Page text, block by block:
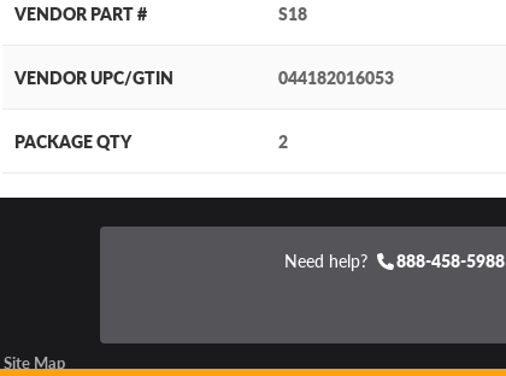
VENDOR PART # S18
VENDOR UPC/GTIN 044182016053
PACKAGE QTY 2
Need help? 888-458-5988
Site Map